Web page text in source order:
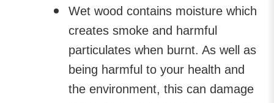
Wet wood contains moisture which
creates smoke and harmful
particulates when burnt. As well as
being harmful to your health and
the environment, this can damage